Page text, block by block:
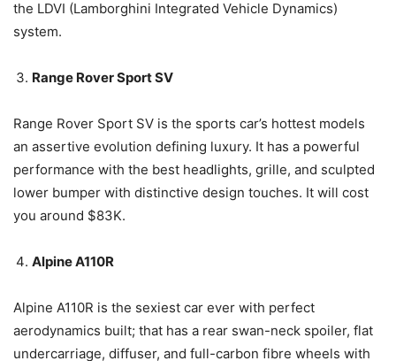
the LDVI (Lamborghini Integrated Vehicle Dynamics)
system.
Range Rover Sport SV
Range Rover Sport SV is the sports car’s hottest models
an assertive evolution defining luxury. It has a powerful
performance with the best headlights, grille, and sculpted
lower bumper with distinctive design touches. It will cost
you around $83K.
Alpine A110R
Alpine A110R is the sexiest car ever with perfect
aerodynamics built; that has a rear swan-neck spoiler, flat
undercarriage, diffuser, and full-carbon fibre wheels with